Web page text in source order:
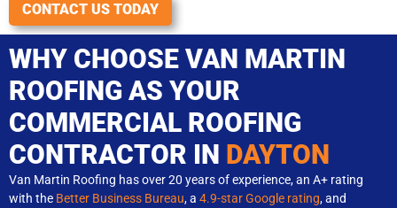
CONTACT US TODAY
WHY CHOOSE VAN MARTIN
ROOFING AS YOUR
COMMERCIAL ROOFING
CONTRACTOR IN DAYTON
Van Martin Roofing has over 20 years of experience, an A+ rating
with the Better Business Bureau, a 4.9-star Google rating, and